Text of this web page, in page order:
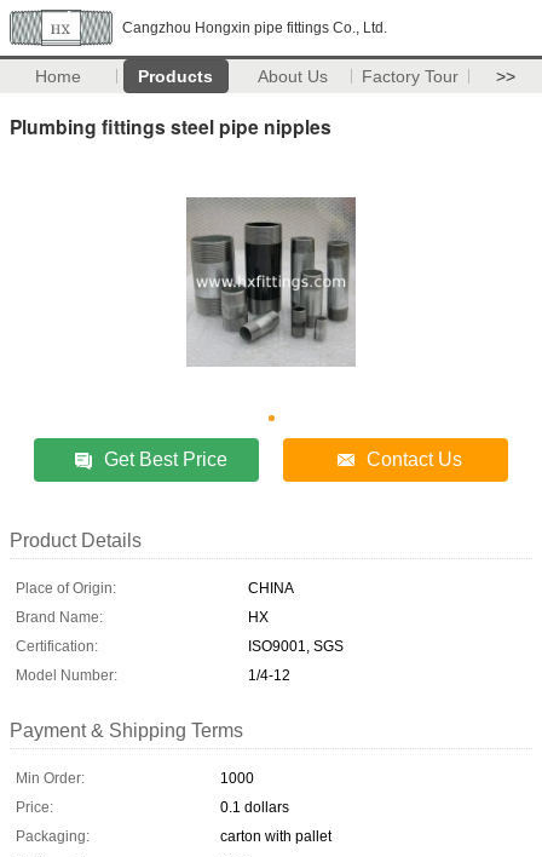
Cangzhou Hongxin pipe fittings Co., Ltd.
Home Products About Us Factory Tour >>
Plumbing fittings steel pipe nipples
Get Best Price Contact Us
Product Details
Place of Origin:
CHINA
Brand Name:
HX
Certification:
ISO9001, SGS
Model Number:
1/4-12
Payment & Shipping Terms
Min Order:
1000
Price:
0.1 dollars
Packaging:
carton with pallet